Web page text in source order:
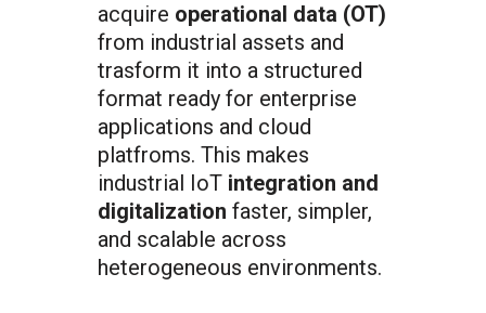
acquire operational data (OT)
from industrial assets and
trasform it into a structured
format ready for enterprise
applications and cloud
platfroms. This makes
industrial IoT integration and
digitalization faster, simpler,
and scalable across
heterogeneous environments.